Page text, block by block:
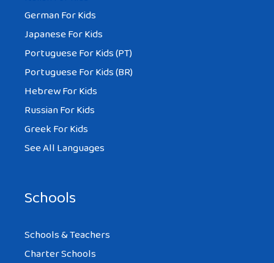
German For Kids
Japanese For Kids
Portuguese For Kids (PT)
Portuguese For Kids (BR)
Hebrew For Kids
Russian For Kids
Greek For Kids
See All Languages
Schools
Schools & Teachers
Charter Schools